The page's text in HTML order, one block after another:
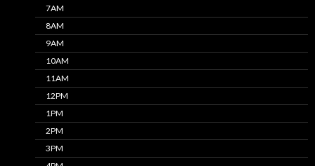
7AM
8AM
9AM
10AM
11AM
12PM
1PM
2PM
3PM